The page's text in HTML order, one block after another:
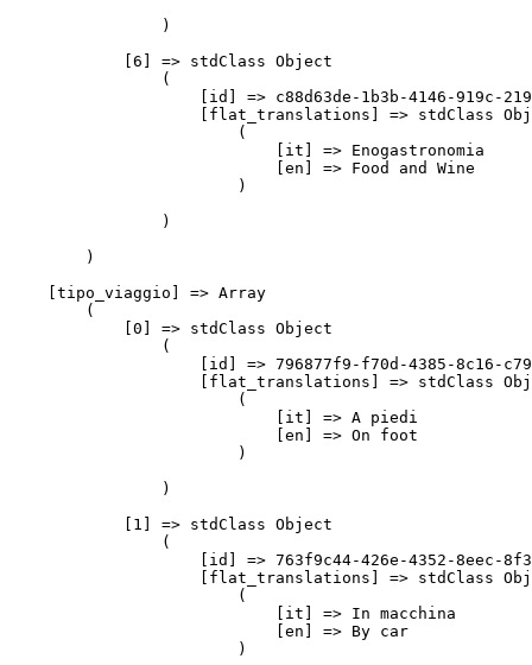
                )
            [6] => stdClass Object
                (
[id] => c88d63de-1b3b-4146-919c-
[flat_translations] => stdClass
                        (
                            [it] => Enogastronomia
                            [en] => Food and Wine
                        )
                )
        )
    [tipo_viaggio] => Array
        (
            [0] => stdClass Object
                (
[id] => 796877f9-f70d-4385-8c16-
[flat_translations] => stdClass
                        (
                            [it] => A piedi
                            [en] => On foot
                        )
                )
            [1] => stdClass Object
                (
[id] => 763f9c44-426e-4352-8eec-
[flat_translations] => stdClass
                        (
                            [it] => In macchina
                            [en] => By car
                        )